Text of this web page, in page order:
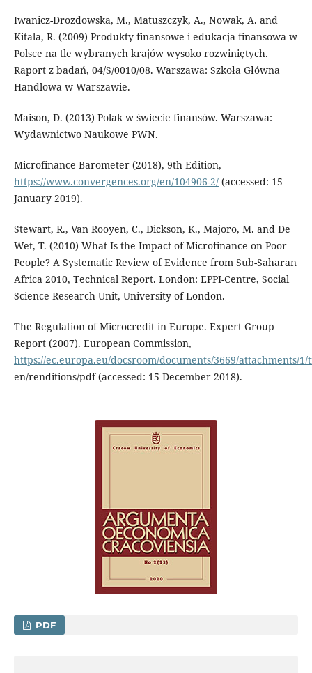
Iwanicz-Drozdowska, M., Matuszczyk, A., Nowak, A. and
Kitala, R. (2009) Produkty finansowe i edukacja finansowa w
Polsce na tle wybranych krajów wysoko rozwiniętych.
Raport z badań, 04/S/0010/08. Warszawa: Szkoła Główna
Handlowa w Warszawie.
Maison, D. (2013) Polak w świecie finansów. Warszawa:
Wydawnictwo Naukowe PWN.
Microfinance Barometer (2018), 9th Edition,
https://www.convergences.org/en/104906-2/(accessed: 15
January 2019).
Stewart, R., Van Rooyen, C., Dickson, K., Majoro, M. and De
Wet, T. (2010) What Is the Impact of Microfinance on Poor
People? A Systematic Review of Evidence from Sub-Saharan
Africa 2010, Technical Report. London: EPPI-Centre, Social
Science Research Unit, University of London.
The Regulation of Microcredit in Europe. Expert Group
Report (2007). European Commission,
https://ec.europa.eu/docsroom/documents/3669/attachments/
en/renditions/pdf (accessed: 15 December 2018).
PDF